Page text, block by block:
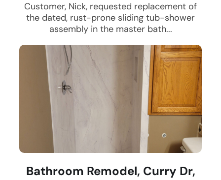
Customer, Nick, requested replacement of
the dated, rust-prone sliding tub-shower
assembly in the master bath...
Bathroom Remodel, Curry Dr,